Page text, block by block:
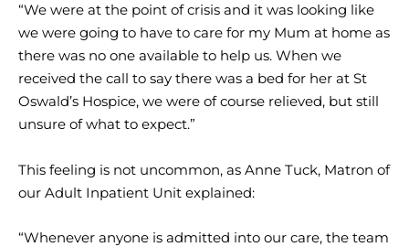
“We were at the point of crisis and it was looking like
we were going to have to care for my Mum at home as
there was no one available to help us. When we
received the call to say there was a bed for her at St
Oswald’s Hospice, we were of course relieved, but still
unsure of what to expect.”
This feeling is not uncommon, as Anne Tuck, Matron of
our Adult Inpatient Unit explained:
“Whenever anyone is admitted into our care, the team